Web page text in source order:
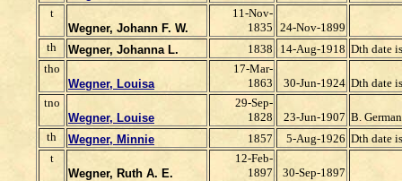
t
Wegner, Johann F. W.
11-Nov-
1835 24-Nov-1899
th
Wegner, Johanna L. 1838 14-Aug-1918 Dth date
tho
Wegner, Louisa
17-Mar-
1863
30-Jun-1924 Dth date
tno
Wegner, Louise
29-Sep-
1828
23-Jun-1907 B.
th
Wegner, Minnie 1857 5-Aug-1926 Dth date
t
Wegner, Ruth A. E.
12-Feb-
1897
30-Sep-1897